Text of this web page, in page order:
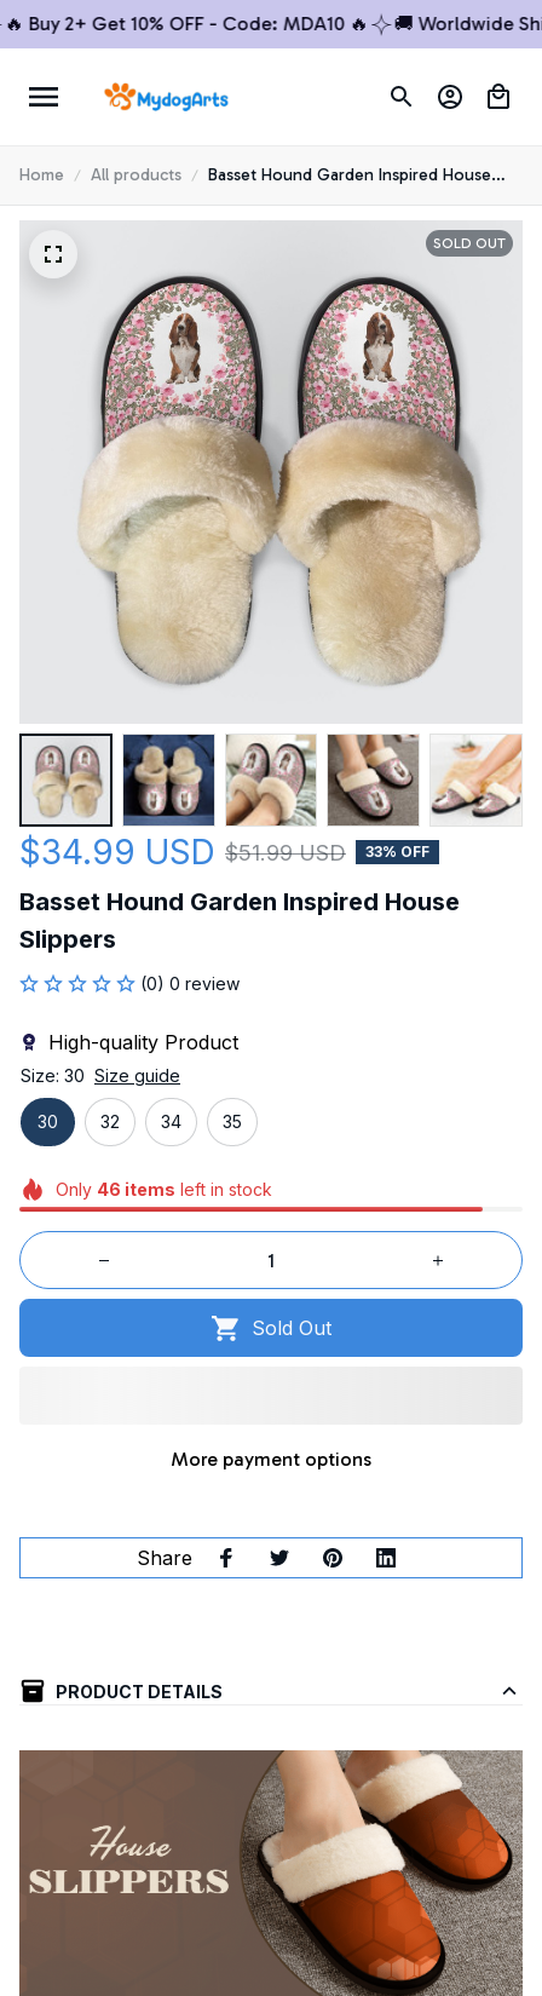
2+ Get 10% OFF - Code: MDA10 🔥 🚚 Worldwide
Home All products
Basset Hound Garden Inspired House
Slippers
SOLD OUT
$34.99 USD $51.99 USD 33% OFF
Basset Hound Garden Inspired House
Slippers
(0) 0 review
High-quality Product
Size: 30 Size guide
30 32 34 35
Only 46 items left in stock
Sold Out
More payment options
Share
PRODUCT DETAILS